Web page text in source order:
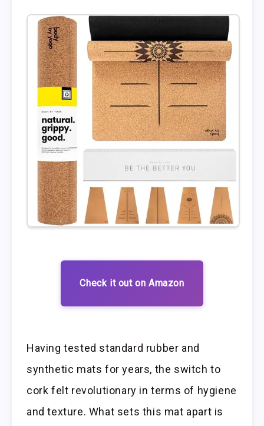
Check it out on Amazon
Having tested standard rubber and
synthetic mats for years, the switch to
cork felt revolutionary in terms of hygiene
and texture. What sets this mat apart is